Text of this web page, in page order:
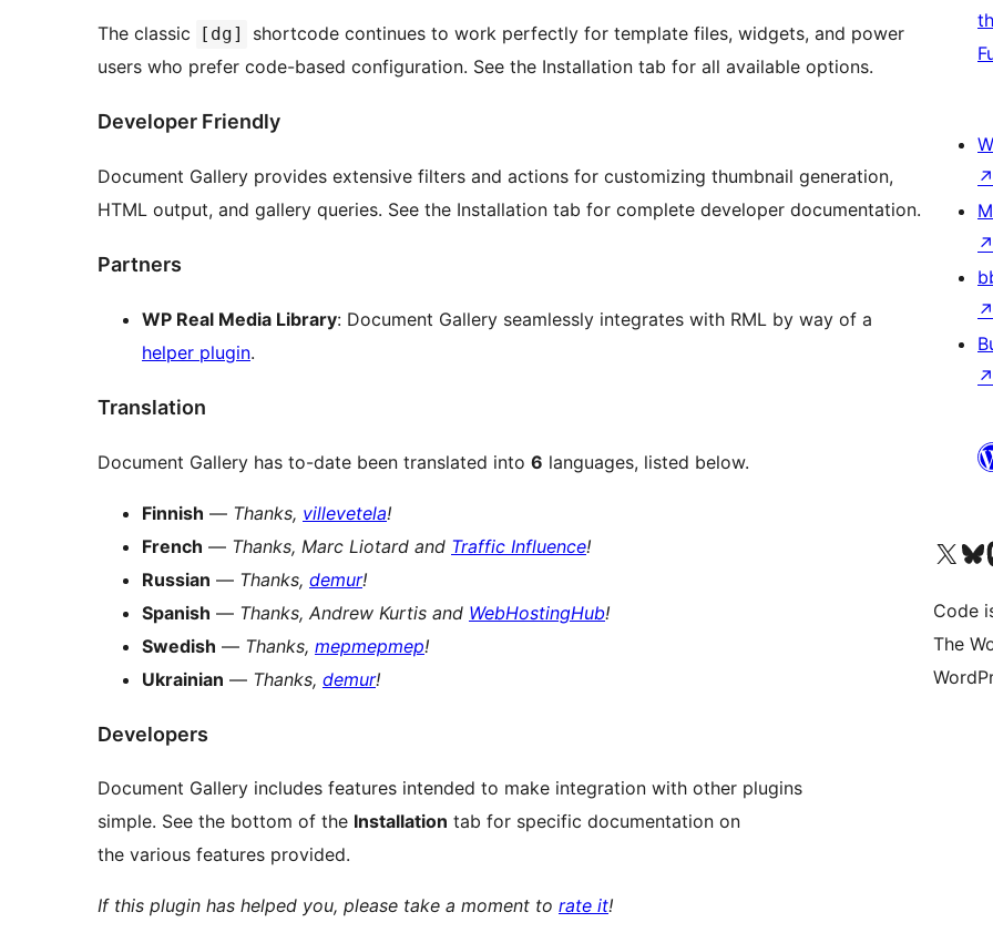
The classic [dg]
shortcode continues to work perfectly for template files, widgets, and power
users who prefer code-based configuration. See the Installation tab for all available options.
Developer Friendly
Document Gallery provides extensive filters and actions for customizing thumbnail generation,
HTML output, and gallery queries. See the Installation tab for complete developer documentation.
Partners
WP Real Media Library: Document Gallery seamlessly integrates with RML by way of a
helper plugin.
Translation
Document Gallery has to-date been translated into 6 languages, listed below.
Finnish — Thanks, villevetela!
French — Thanks, Marc Liotard and Traffic Influence!
Russian — Thanks, demur!
Spanish — Thanks, Andrew Kurtis and WebHostingHub!
Swedish — Thanks, mepmepmep!
Ukrainian — Thanks, demur!
Developers
Document Gallery includes features intended to make integration with other plugins
simple. See the bottom of the Installation tab for specific documentation on
the various features provided.
If this plugin has helped you, please take a moment to rate it!
↗
↗
↗
↗
Visit our XVisit
Code
The